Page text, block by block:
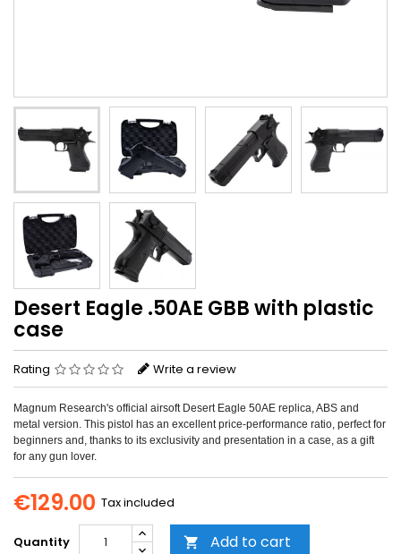
Desert Eagle .50AE GBB with plastic
case
Rating Write a review
Magnum Research's official airsoft Desert Eagle 50AE replica, ABS and
metal version. This pistol has an excellent price-performance ratio, perfect for
beginners and, thanks to its exclusivity and presentation in a case, as a gift
for any gun lover.
€129.00 Tax included
Quantity  Add to cart